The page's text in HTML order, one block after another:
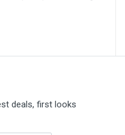
deals, first looks